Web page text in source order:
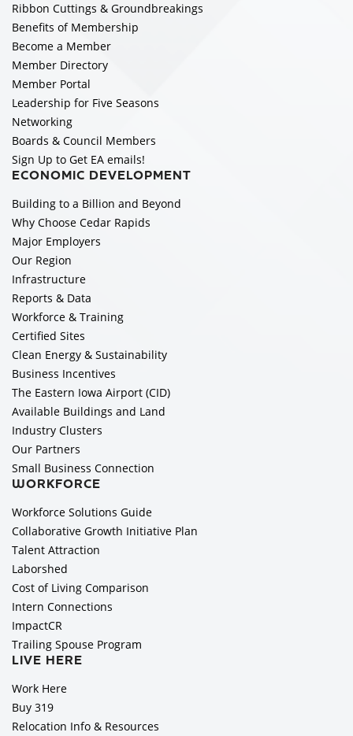
Ribbon Cuttings & Groundbreakings
Benefits of Membership
Become a Member
Member Directory
Member Portal
Leadership for Five Seasons
Networking
Boards & Council Members
Sign Up to Get EA emails!
ECONOMIC DEVELOPMENT
Building to a Billion and Beyond
Why Choose Cedar Rapids
Major Employers
Our Region
Infrastructure
Reports & Data
Workforce & Training
Certified Sites
Clean Energy & Sustainability
Business Incentives
The Eastern Iowa Airport (CID)
Available Buildings and Land
Industry Clusters
Our Partners
Small Business Connection
WORKFORCE
Workforce Solutions Guide
Collaborative Growth Initiative Plan
Talent Attraction
Laborshed
Cost of Living Comparison
Intern Connections
ImpactCR
Trailing Spouse Program
LIVE HERE
Work Here
Buy 319
Relocation Info & Resources